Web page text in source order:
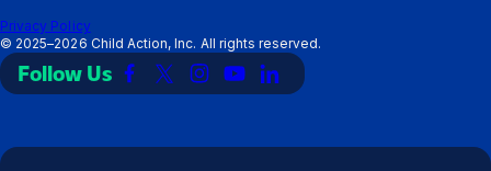
Privacy Policy
© 2025–2026 Child Action, Inc. All rights reserved.
Follow UsLink
to
Link
to
(Twitter)
Link
to
Link
to
Link
to